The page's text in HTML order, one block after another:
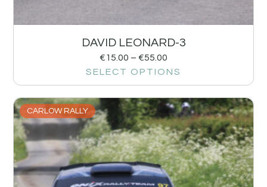
DAVID LEONARD-3
€15.00 – €55.00
SELECT OPTIONS
CARLOW RALLY